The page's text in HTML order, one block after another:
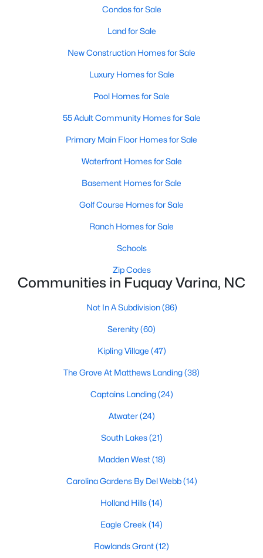
3
Baths
2109.46
Sqft
MLS#: 10184577
Current Real Estate Statistics for Homes in
Homes
84
Avg. Days
$214
Avg. $ /
$512,172
Med. List
Popular Searches in Fuquay Varina, NC
Fuquay Varina Homes for Sale
Single Family Homes for Sale
Townhomes for Sale
Condos for Sale
Land for Sale
New Construction Homes for Sale
Luxury Homes for Sale
Pool Homes for Sale
55 Adult Community Homes for Sale
Condos for Sale
Land for Sale
New Construction Homes for Sale
Luxury Homes for Sale
Pool Homes for Sale
55 Adult Community Homes for Sale
Primary Main Floor Homes for Sale
Waterfront Homes for Sale
Basement Homes for Sale
Golf Course Homes for Sale
Ranch Homes for Sale
Schools
Zip Codes
Communities in Fuquay Varina, NC
Not In A Subdivision(86)
Serenity(60)
Kipling Village (47)
The Grove At Matthews Landing(38)
Captains Landing(24)
Atwater(24)
South Lakes(21)
Madden West(18)
Carolina Gardens By Del Webb(14)
Holland Hills(14)
Eagle Creek (14)
Rowlands Grant(12)